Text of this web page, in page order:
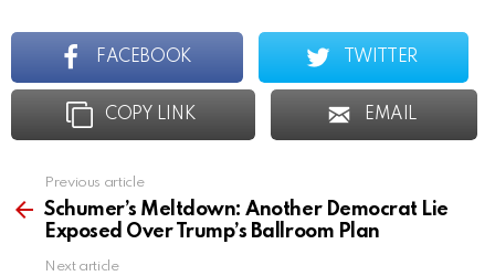
FACEBOOK TWITTER
COPY LINK EMAIL
more
Previous article
Schumer’s Meltdown: Another Democrat Lie
Exposed Over Trump’s Ballroom Plan
Next article